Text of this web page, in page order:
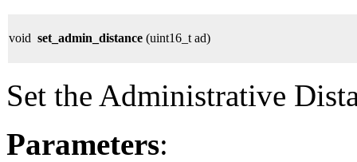
void set_admin_distance (uint16_t ad)
Set the Administrative
Parameters: